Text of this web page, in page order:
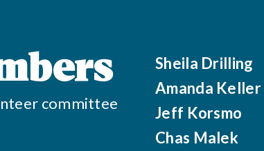
committee
Sheila Drilling
Amanda Keller
Jeff Korsmo
Chas Malek